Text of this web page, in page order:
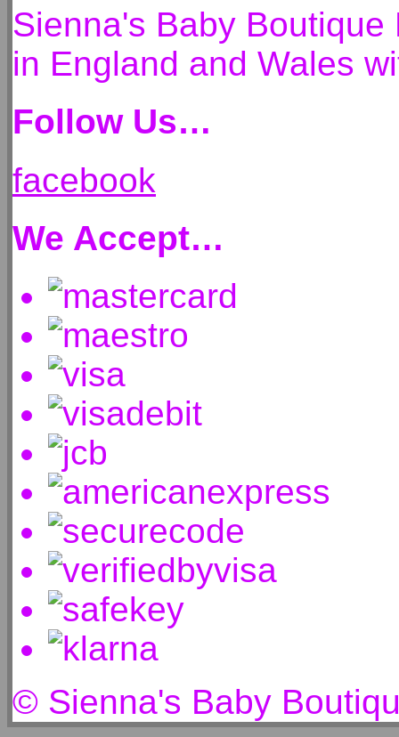
Sienna's Baby
in England and Wales
Follow Us…
facebook
We Accept…
© Sienna's Baby